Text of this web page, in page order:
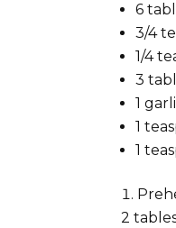
6
3/4
1/4
3
1
1
1
2